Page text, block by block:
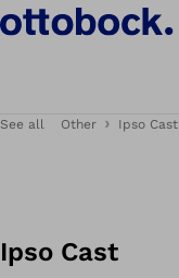
See all Other Ipso Cast
Ipso Cast